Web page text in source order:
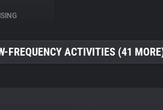
FREQUENCY ACTIVITIES (41